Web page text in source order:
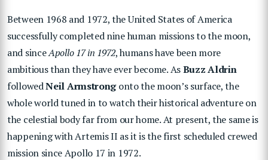
Between 1968 and 1972, the United States of America
successfully completed nine human missions to the moon,
and sinceApollo 17 in 1972, humans have been more
ambitious than they have ever become. AsBuzz Aldrin
followedNeil Armstrongonto the moon’s surface, the
whole world tuned in to watch their historical adventure on
the celestial body far from our home. At present, the same is
happening with Artemis II as it is the first scheduled crewed
mission since Apollo 17 in 1972.